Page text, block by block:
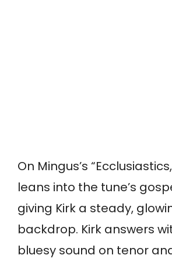
On Mingus’s
leans into the tune’s
giving Kirk a steady,
backdrop. Kirk answers
bluesy sound on tenor